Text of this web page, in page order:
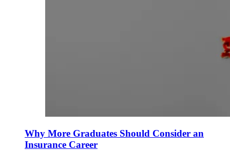
Why More Graduates Should Consider an
Insurance Career